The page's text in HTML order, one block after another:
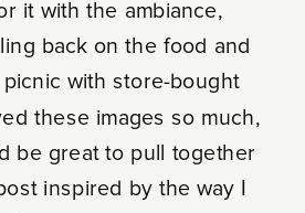
it with the ambiance,
back on the food and
with store-bought
these images so much,
be great to pull together
inspired by the way I